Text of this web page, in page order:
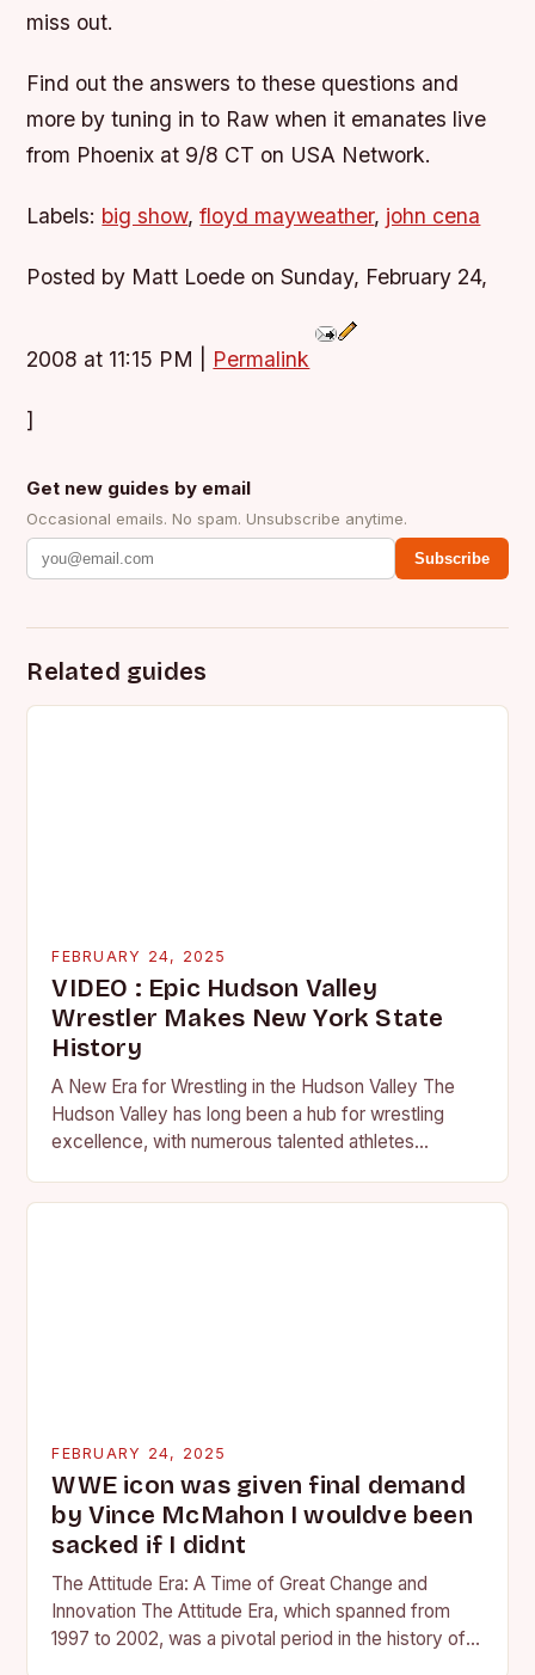
miss out.
Find out the answers to these questions and
more by tuning in to Raw when it emanates live
from Phoenix at 9/8 CT on USA Network.
Labels: big show,floyd mayweather, john cena
Posted by Matt Loede on Sunday, February 24,
2008 at 11:15 PM Permalink
]
Get new guides by email
Occasional emails. No spam. Unsubscribe anytime.
Subscribe
Related guides
FEBRUARY 24, 2025
VIDEO : Epic Hudson Valley
Wrestler Makes New York State
History
A New Era for Wrestling in the Hudson Valley The
Hudson Valley has long been a hub for wrestling
excellence, with numerous talented athletes
FEBRUARY 24, 2025
WWE icon was given final demand
by Vince McMahon I wouldve been
sacked if I didnt
The Attitude Era: A Time of Great Change and
Innovation The Attitude Era, which spanned from
1997 to 2002, was a pivotal period in the history of